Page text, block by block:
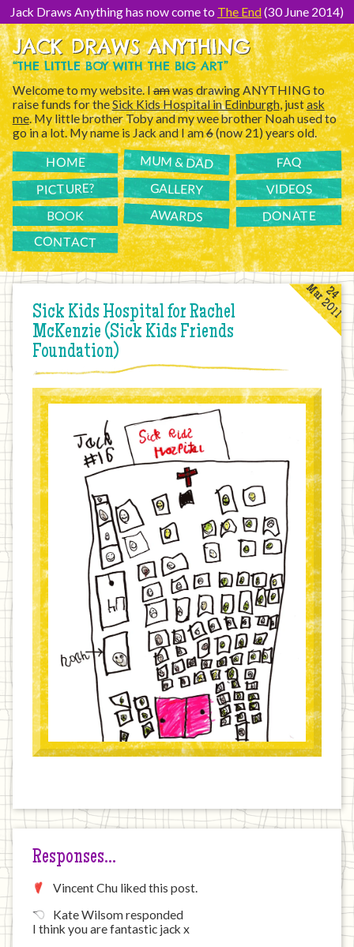
Content]Jack Draws Anything has now come to The End(30 June 2014)
JACK DRAWS ANYTHING
“THE LITTLE BOY WITH THE BIG ART”
Welcome to my website. Iamwas drawing ANYTHING to
raise funds for theSick Kids Hospital in Edinburgh, justask
me. My little brother Toby and my wee brother Noah used to
go in a lot. My name is Jack and I am6(now 21) years old.
HOME MUM & DAD FAQ
PICTURE? GALLERY VIDEOS
BOOK AWARDS DONATE
CONTACT
Sick Kids Hospital for Rachel
McKenzie (Sick Kids Friends
Foundation)
24
Mar 2011
Responses…
Vincent Chu liked this post.
Kate Wilsom responded
I think you are fantastic jack x